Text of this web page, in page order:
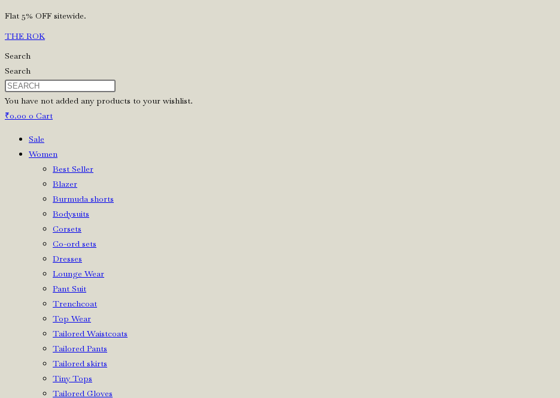
Skip
Flat 5% OFF sitewide.
THE ROK
Search
Search
You have not added any products to your wishlist.
₹0.00 0 Cart
Sale
Women
Best Seller
Blazer
Burmuda shorts
Bodysuits
Corsets
Co-ord sets
Dresses
Lounge Wear
Pant Suit
Trenchcoat
Top Wear
Tailored Waistcoats
Tailored Pants
Tailored skirts
Tiny Tops
Tailored Gloves